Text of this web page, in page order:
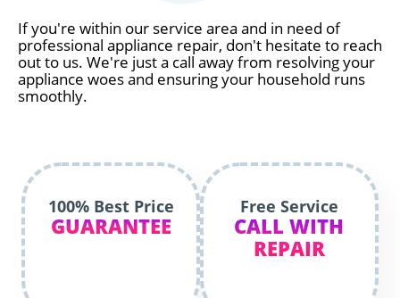
If you're within our service area and in need of
professional appliance repair, don't hesitate to reach
out to us. We're just a call away from resolving your
appliance woes and ensuring your household runs
smoothly.
100% Best Price
GUARANTEE
Free Service
CALL WITH
REPAIR